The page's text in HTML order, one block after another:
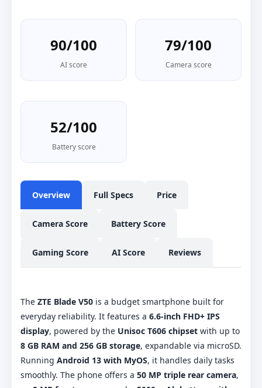
90/100
AI score
79/100
Camera score
52/100
Battery score
Overview Full Specs Price
Camera Score Battery Score
Gaming Score AI Score Reviews
The ZTE Blade V50 is a budget smartphone built for
everyday reliability. It features a 6.6-inch FHD+ IPS
display, powered by the Unisoc T606 chipset with up to
8 GB RAM and 256 GB storage, expandable via microSD.
Running Android 13 with MyOS, it handles daily tasks
smoothly. The phone offers a 50 MP triple rear camera,